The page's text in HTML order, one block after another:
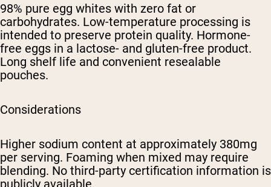
98% pure egg whites with zero fat or
carbohydrates. Low-temperature processing is
intended to preserve protein quality. Hormone-
free eggs in a lactose- and gluten-free product.
Long shelf life and convenient resealable
pouches.
Considerations
Higher sodium content at approximately 380mg
per serving. Foaming when mixed may require
blending. No third-party certification information is
publicly available.